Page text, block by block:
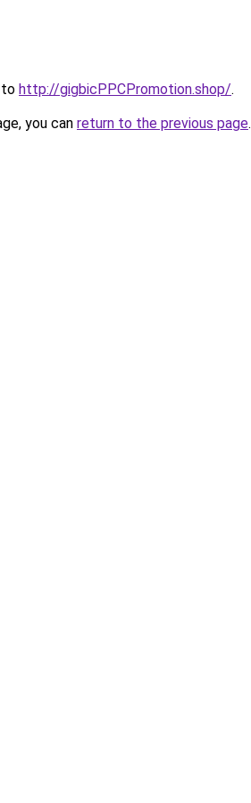
to http://gigbicPPCPromotion.shop/.
you can return to the previous page.